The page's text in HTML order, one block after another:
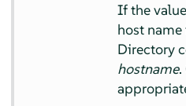
If the
host
Directory
hostname.